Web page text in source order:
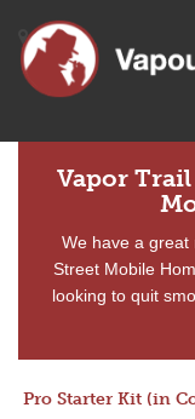
Vapor
We have a great
Street Mobile
looking to quit
Pro Starter Kit (in